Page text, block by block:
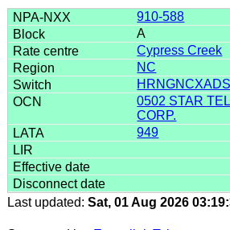
910-588
A
Cypress Creek
NC
0502 STAR
CORP.
949
Last updated: Sat, 01 Aug 2026